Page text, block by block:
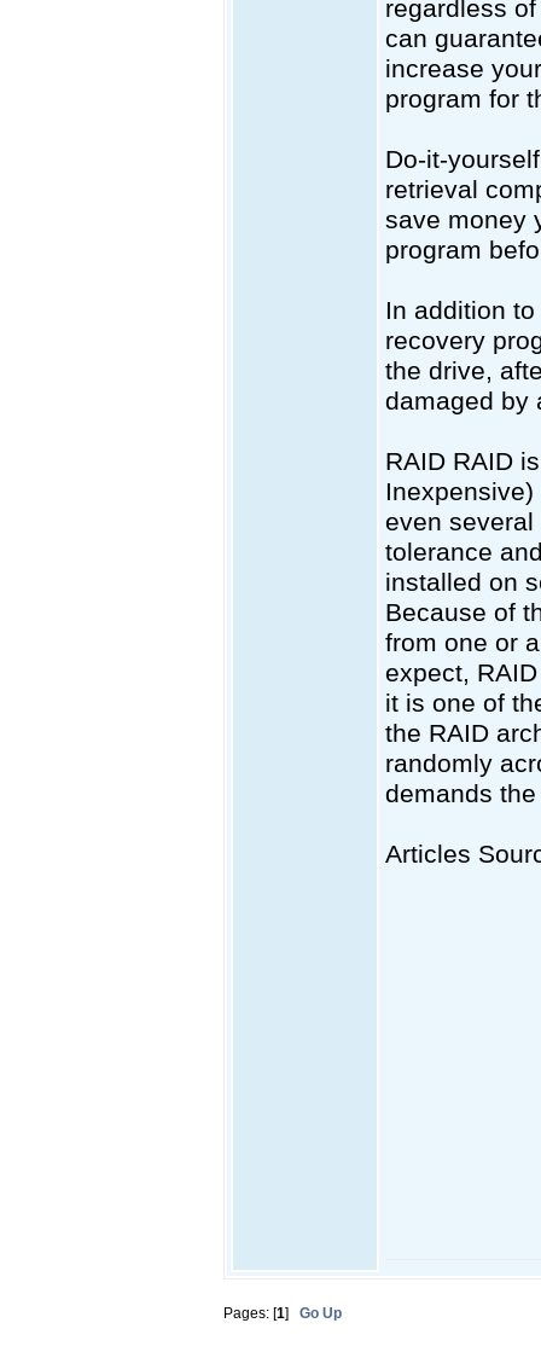
regardless
can
increase
program for
Do-it-
retrieval
save money
program
In addition
recovery
the drive,
damaged by
RAID RAID
even
tolerance
installed on
Because of
from one or
expect,
it is one of
the RAID
randomly
demands
Articles
Pages: [1] Go Up